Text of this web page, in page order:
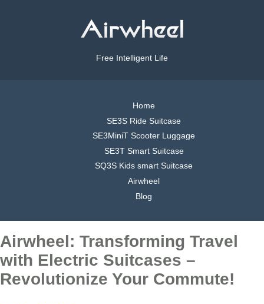
Free Intelligent Life
Home
SE3S Ride Suitcase
SE3MiniT Scooter Luggage
SE3T Smart Suitcase
SQ3S Kids smart Suitcase
Airwheel
Blog
Airwheel: Transforming Travel
with Electric Suitcases –
Revolutionize Your Commute!